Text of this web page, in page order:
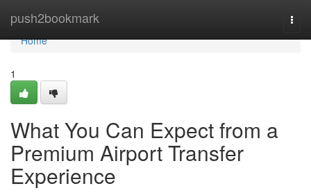
push2bookmark
Home
Home
1
What You Can Expect from a
Premium Airport Transfer
Experience